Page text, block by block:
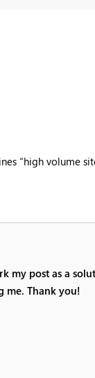
“high volume
my post as a
me. Thank you!